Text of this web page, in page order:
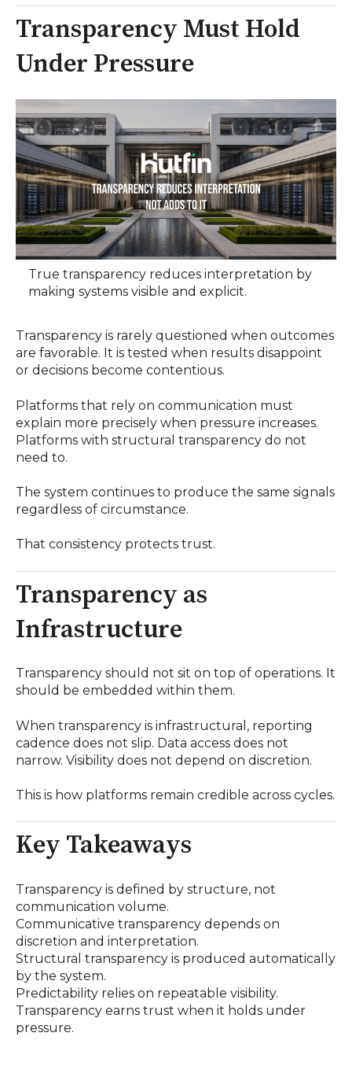
Transparency Must Hold
Under Pressure
True transparency reduces interpretation by
making systems visible and explicit.
Transparency is rarely questioned when outcomes
are favorable. It is tested when results disappoint
or decisions become contentious.
Platforms that rely on communication must
explain more precisely when pressure increases.
Platforms with structural transparency do not
need to.
The system continues to produce the same signals
regardless of circumstance.
That consistency protects trust.
Transparency as
Infrastructure
Transparency should not sit on top of operations. It
should be embedded within them.
When transparency is infrastructural, reporting
cadence does not slip. Data access does not
narrow. Visibility does not depend on discretion.
This is how platforms remain credible across cycles.
Key Takeaways
Transparency is defined by structure, not
communication volume.
Communicative transparency depends on
discretion and interpretation.
Structural transparency is produced automatically
by the system.
Predictability relies on repeatable visibility.
Transparency earns trust when it holds under
pressure.